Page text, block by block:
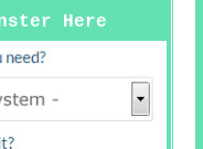
Here